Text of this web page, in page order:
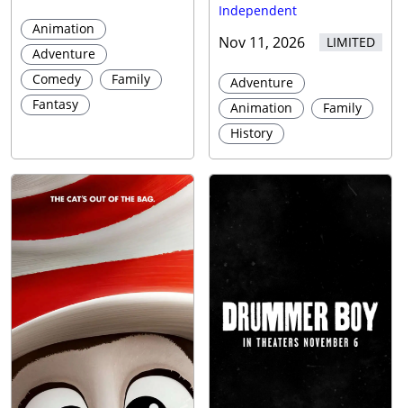
Animation
Adventure
Comedy
Family
Fantasy
Independent
Nov 11, 2026 LIMITED
Adventure
Animation
Family
History